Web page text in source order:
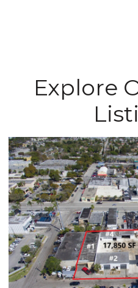
Explore